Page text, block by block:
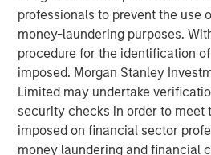
professionals to prevent the use
money-laundering purposes.
procedure for the identification
imposed. Morgan Stanley
Limited may undertake
security checks in order to meet
imposed on financial sector
money laundering and financial
nearly 5,000 agents to write
gross premium, since its
grown, the organization has
the industry, including being
watch by PropertyCasualty360
Startup Employers. To learn
and stay current via LinkedIn,